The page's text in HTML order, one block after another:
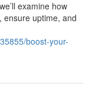
examine how
ensure uptime, and
boost-your-